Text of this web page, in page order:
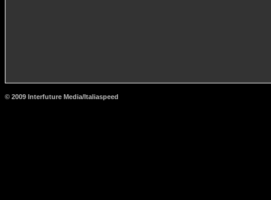
© 2009 Interfuture Media/Italiaspeed